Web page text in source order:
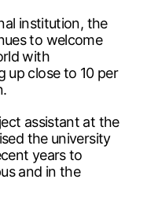
institution, the
to welcome
with
up close to 10 per
assistant at the
the university
years to
and in the